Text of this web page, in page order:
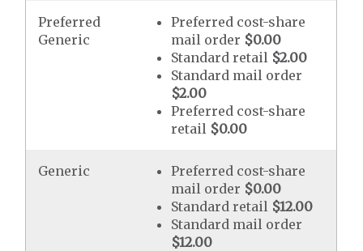
Preferred
Generic
Preferred cost-share
mail order $0.00
Standard retail $2.00
Standard mail order
$2.00
Preferred cost-share
retail $0.00
Generic
Preferred cost-share
mail order $0.00
Standard retail $12.00
Standard mail order
$12.00